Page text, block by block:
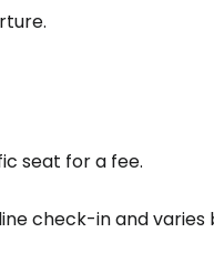
seat for a fee.
check-in and varies